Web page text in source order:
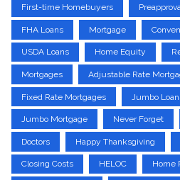
First-time Homebuyers
FHA Loans Mortgage
USDA Loans Home Equity
Mortgages Adjustable Rate
Fixed Rate Mortgages Jumbo
Jumbo Mortgage Never Forget
Doctors Happy Thanksgiving
Closing Costs HELOC Home